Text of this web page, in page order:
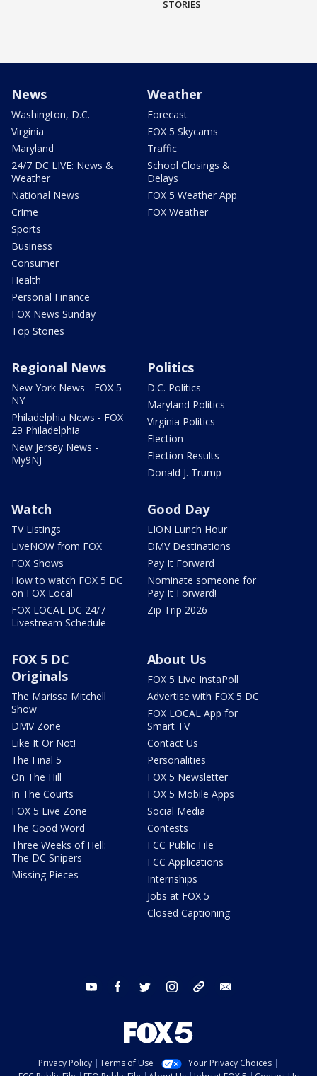
STORIES
News
Washington, D.C.
Virginia
Maryland
24/7 DC LIVE: News &
Weather
National News
Crime
Sports
Business
Consumer
Health
Personal Finance
FOX News Sunday
Top Stories
Weather
Forecast
FOX 5 Skycams
Traffic
School Closings &
Delays
FOX 5 Weather App
FOX Weather
Regional News
New York News - FOX 5
NY
Philadelphia News - FOX
29 Philadelphia
New Jersey News -
My9NJ
Politics
D.C. Politics
Maryland Politics
Virginia Politics
Election
Election Results
Donald J. Trump
Watch
TV Listings
LiveNOW from FOX
FOX Shows
How to watch FOX 5 DC
on FOX Local
FOX LOCAL DC 24/7
Livestream Schedule
Good Day
LION Lunch Hour
DMV Destinations
Pay It Forward
Nominate someone for
Pay It Forward!
Zip Trip 2026
FOX 5 DC
Originals
The Marissa Mitchell
Show
DMV Zone
Like It Or Not!
The Final 5
On The Hill
In The Courts
FOX 5 Live Zone
The Good Word
Three Weeks of Hell:
The DC Snipers
Missing Pieces
About Us
FOX 5 Live InstaPoll
Advertise with FOX 5 DC
FOX LOCAL App for
Smart TV
Contact Us
Personalities
FOX 5 Newsletter
FOX 5 Mobile Apps
Social Media
Contests
FCC Public File
FCC Applications
Internships
Jobs at FOX 5
Closed Captioning
youtube facebook twitter instagram tiktok
Privacy Policy Terms of Use
Your Privacy Choices